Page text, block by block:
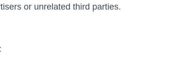
or unrelated third parties.